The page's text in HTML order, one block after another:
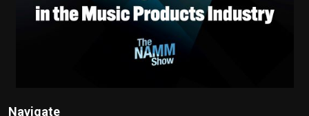
Navigate